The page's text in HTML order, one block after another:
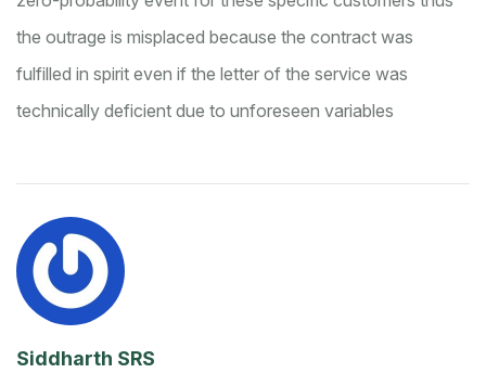
the outrage is misplaced because the contract was
fulfilled in spirit even if the letter of the service was
technically deficient due to unforeseen variables
Siddharth SRS